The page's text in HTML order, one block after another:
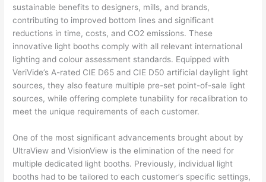
sustainable benefits to designers, mills, and brands,
contributing to improved bottom lines and significant
reductions in time, costs, and CO2 emissions. These
innovative light booths comply with all relevant international
lighting and colour assessment standards. Equipped with
VeriVide’s A-rated CIE D65 and CIE D50 artificial daylight light
sources, they also feature multiple pre-set point-of-sale light
sources, while offering complete tunability for recalibration to
meet the unique requirements of each customer.
One of the most significant advancements brought about by
UltraView and VisionView is the elimination of the need for
multiple dedicated light booths. Previously, individual light
booths had to be tailored to each customer’s specific settings,